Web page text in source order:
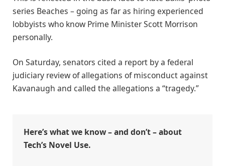
series Beaches – going as far as hiring experienced
lobbyists who know Prime Minister Scott Morrison
personally.
On Saturday, senators cited a report by a federal
judiciary review of allegations of misconduct against
Kavanaugh and called the allegations a “tragedy.”
Here’s what we know – and don’t – about
Tech’s Novel Use.